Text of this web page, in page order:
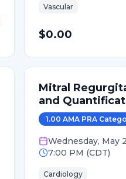
Vascular
$0.00
Mitral
and
1.00 AMA PRA
Wednesday, May
7:00 PM (CDT)
Cardiology